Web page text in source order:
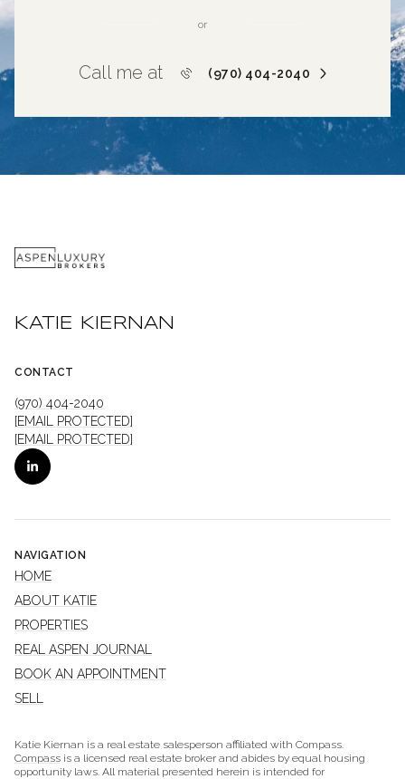
or
Call me at (970) 404-2040
KATIE KIERNAN
CONTACT
(970) 404-2040
[EMAIL PROTECTED]
[EMAIL PROTECTED]
NAVIGATION
HOME
ABOUT KATIE
PROPERTIES
REAL ASPEN JOURNAL
BOOK AN APPOINTMENT
SELL
Katie Kiernan is a real estate salesperson affiliated with Compass.
Compass is a licensed real estate broker and abides by equal housing
opportunity laws. All material presented herein is intended for